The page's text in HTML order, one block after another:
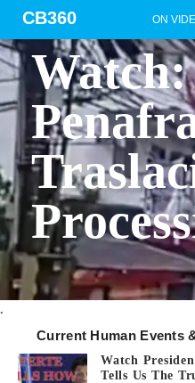
CB360 ON
Watch:
.
Current Human Events
Watch
Tells Us The